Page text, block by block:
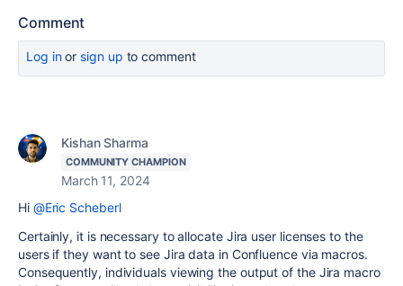
Comment
Log inor sign up to comment
Kishan Sharma
COMMUNITY CHAMPION
March 11, 2024
Hi @Eric Scheberl
Certainly, it is necessary to allocate Jira user licenses to the
users if they want to see Jira data in Confluence via macros.
Consequently, individuals viewing the output of the Jira macro